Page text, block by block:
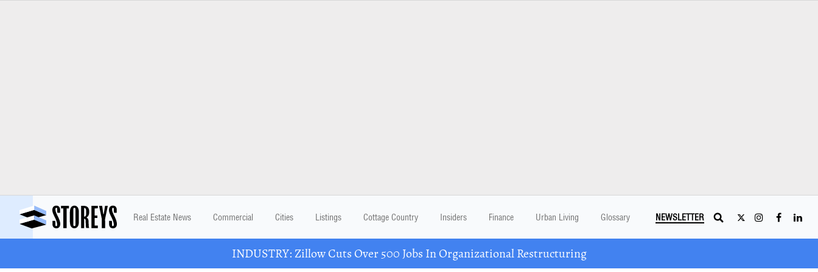
Real Estate News Commercial Cities Listings Cottage Country Insiders Finance Urban Living Glossary NEWSLETTER
INDUSTRY: Zillow Cuts Over 500 Jobs In Organizational Restructuring